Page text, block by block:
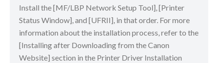
Install the [MF/LBP Network Setup Tool], [Printer
Status Window], and [UFRII], in that order. For more
information about the installation process, refer to the
[Installing after Downloading from the Canon
Website] section in the Printer Driver Installation